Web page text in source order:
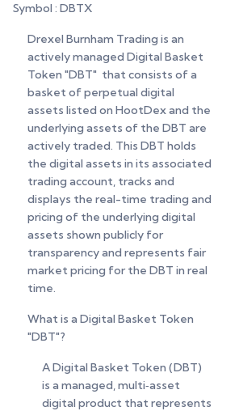
Symbol : DBTX
Drexel Burnham Trading is an
actively managed Digital Basket
Token "DBT" that consists of a
basket of perpetual digital
assets listed on HootDex and the
underlying assets of the DBT are
actively traded. This DBT holds
the digital assets in its associated
trading account, tracks and
displays the real-time trading and
pricing of the underlying digital
assets shown publicly for
transparency and represents fair
market pricing for the DBT in real
time.
What is a Digital Basket Token
"DBT"?
A Digital Basket Token (DBT)
is a managed, multi‑asset
digital product that represents